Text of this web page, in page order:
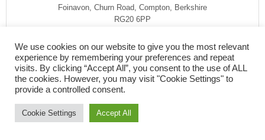
Foinavon, Churn Road, Compton, Berkshire
RG20 6PP
Tel: 01635 579 208
Mob: 07908 830 092
enquiries@rmasurveyors.co.uk
We use cookies on our website to give you the most relevant
experience by remembering your preferences and repeat
visits. By clicking “Accept All”, you consent to the use of ALL
the cookies. However, you may visit "Cookie Settings" to
provide a controlled consent.
Cookie Settings Accept All